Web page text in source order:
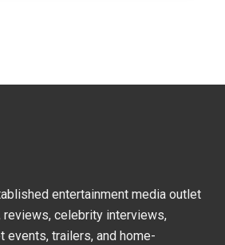
entertainment media outlet
reviews, celebrity interviews,
events, trailers, and home-